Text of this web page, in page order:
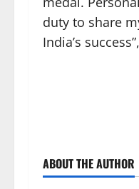
duty to share
India’s
ABOUT THE AUTHOR